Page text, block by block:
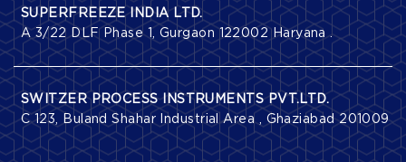
SUPERFREEZE INDIA LTD.
A 3/22 DLF Phase 1, Gurgaon 122002 Haryana .
SWITZER PROCESS INSTRUMENTS PVT.LTD.
C 123, Buland Shahar Industrial Area , Ghaziabad 201009